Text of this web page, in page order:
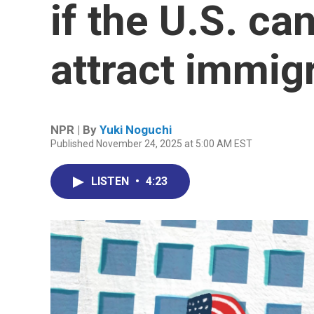
if the U.S.
attract
NPR | By Yuki Noguchi
Published November 24, 2025 at 5:00 AM EST
LISTEN • 4:23